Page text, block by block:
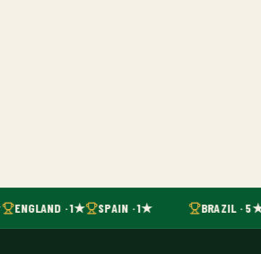
ENGLAND · 1★ SPAIN · 1★ BRAZIL · 5★